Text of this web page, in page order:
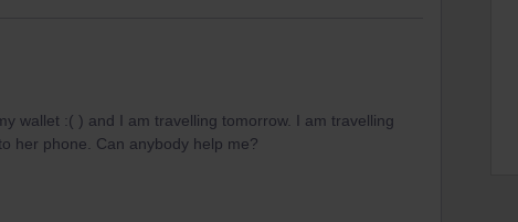
wallet :( ) and I am travelling tomorrow. I am travelling
her phone. Can anybody help me?